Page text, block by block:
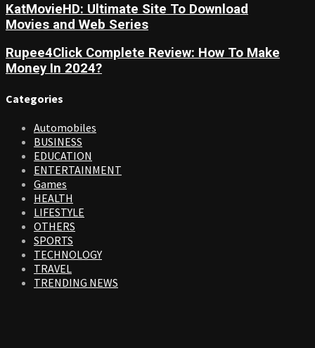
KatMovieHD: Ultimate Site To Download
Movies and Web Series
Rupee4Click Complete Review: How To Make
Money In 2024?
Categories
Automobiles
BUSINESS
EDUCATION
ENTERTAINMENT
Games
HEALTH
LIFESTYLE
OTHERS
SPORTS
TECHNOLOGY
TRAVEL
TRENDING NEWS